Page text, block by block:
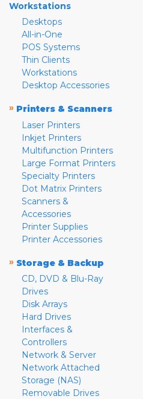
Workstations
Desktops
All-in-One
POS Systems
Thin Clients
Workstations
Desktop Accessories
» Printers & Scanners
Laser Printers
Inkjet Printers
Multifunction Printers
Large Format Printers
Specialty Printers
Dot Matrix Printers
Scanners &
Accessories
Printer Supplies
Printer Accessories
» Storage & Backup
CD, DVD & Blu-Ray
Drives
Disk Arrays
Hard Drives
Interfaces &
Controllers
Network & Server
Network Attached
Storage (NAS)
Removable Drives